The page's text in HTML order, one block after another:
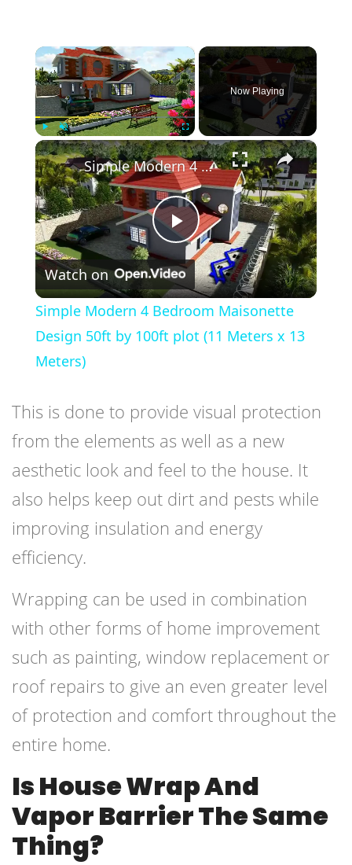
×
Play Unmute Fullscreen
Now Playing
×
Play
Video
Simple Modern 4 Bedroom Maisonette Design 50ft by 100ft plot (11 Meters x 13 Meters)
Watch on
Simple Modern 4 Bedroom Maisonette
Design 50ft by 100ft plot (11 Meters x 13
Meters)
This is done to provide visual protection
from the elements as well as a new
aesthetic look and feel to the house. It
also helps keep out dirt and pests while
improving insulation and energy
efficiency.
Wrapping can be used in combination
with other forms of home improvement
such as painting, window replacement or
roof repairs to give an even greater level
of protection and comfort throughout the
entire home.
Is House Wrap And
Vapor Barrier The Same
Thing?